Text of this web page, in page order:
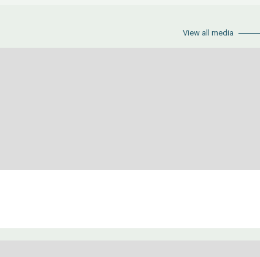
View all media